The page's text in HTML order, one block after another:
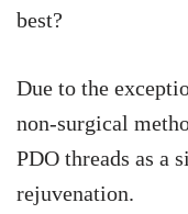
best?
Due to the
non-surgical
PDO threads as a
rejuvenation.